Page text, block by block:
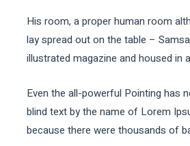
His room, a proper human room
lay spread out on the table –
illustrated magazine and housed in
Even the all-powerful Pointing has
blind text by the name of Lorem
because there were thousands of